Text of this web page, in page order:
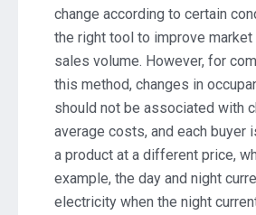
change according to certain
the right tool to improve
sales volume. However, for
this method, changes in
should not be associated with
average costs, and each buyer
a product at a different price,
example, the day and night
electricity when the night